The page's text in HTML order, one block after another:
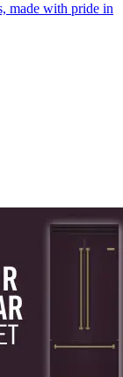
made with pride in